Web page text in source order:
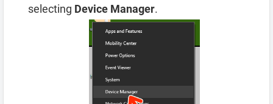
selecting Device Manager.